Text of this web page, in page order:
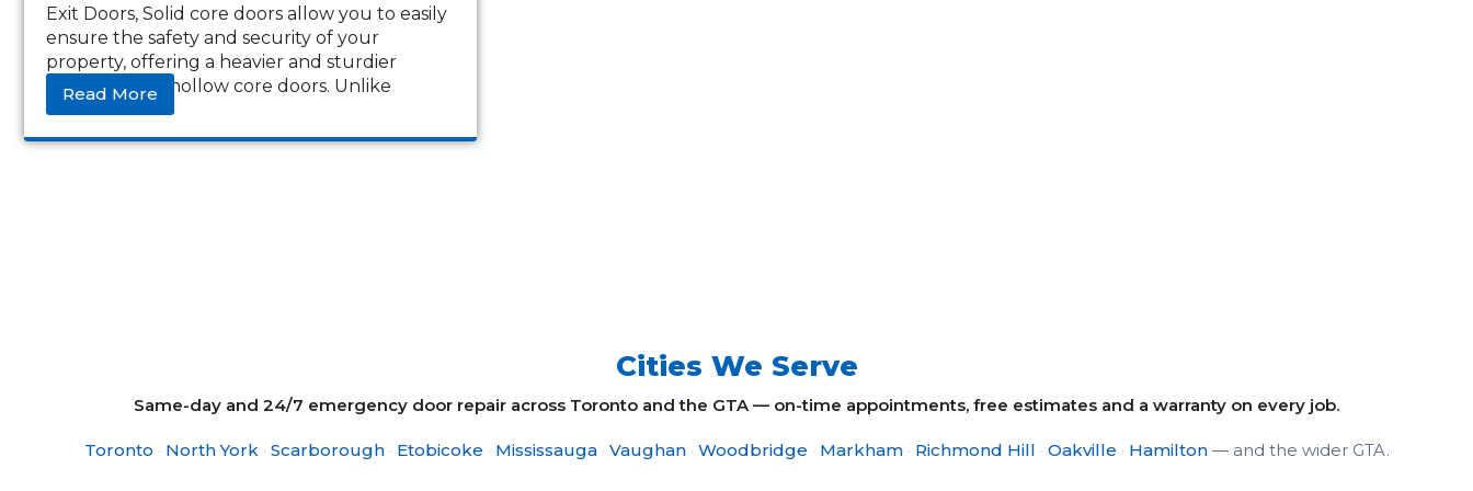
Exit Doors, Solid core doors allow you to easily
ensure the safety and security of your
property, offering a heavier and sturdier
alternative to hollow core doors. Unlike
Read More
Cities We Serve
Same-day and 24/7 emergency door repair across Toronto and the GTA — on-time appointments, free estimates and a warranty on every job.
Toronto · North York · Scarborough · Etobicoke · Mississauga · Vaughan · Woodbridge · Markham · Richmond Hill · Oakville · Hamilton — and the wider GTA.